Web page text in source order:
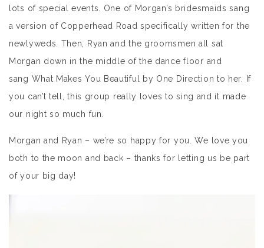
lots of special events. One of Morgan’s bridesmaids sang
a version of Copperhead Road specifically written for the
newlyweds. Then, Ryan and the groomsmen all sat
Morgan down in the middle of the dance floor and
sang What Makes You Beautiful by One Direction to her. If
you can’t tell, this group really loves to sing and it made
our night so much fun.
Morgan and Ryan – we’re so happy for you. We love you
both to the moon and back – thanks for letting us be part
of your big day!